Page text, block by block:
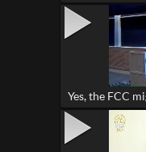
Yes, the FCC